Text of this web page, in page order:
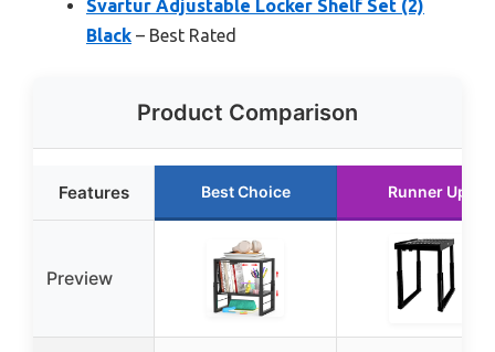
Svartur Adjustable Locker Shelf Set (2)
Black – Best Rated
Product Comparison
Features Best Choice Runner Up
Preview